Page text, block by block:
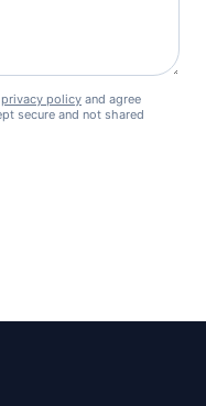
privacy policy and agree
secure and not shared